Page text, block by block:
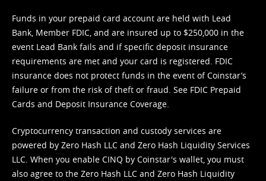
Funds in your prepaid card account are held with Lead
Bank, Member FDIC, and are insured up to $250,000 in the
event Lead Bank fails and if specific deposit insurance
requirements are met and your card is registered. FDIC
insurance does not protect funds in the event of Coinstar’s
failure or from the risk of theft or fraud. See FDIC Prepaid
Cards and Deposit Insurance Coverage.
Cryptocurrency transaction and custody services are
powered by Zero Hash LLC and Zero Hash Liquidity Services
LLC. When you enable CINQ by Coinstar's wallet, you must
also agree to the Zero Hash LLC and Zero Hash Liquidity